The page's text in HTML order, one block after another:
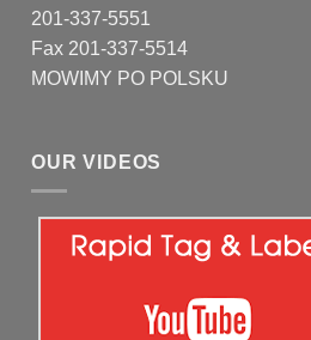
201-337-5551
Fax 201-337-5514
MOWIMY PO POLSKU
OUR VIDEOS